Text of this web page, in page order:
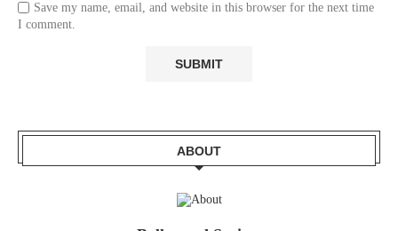
Save my name, email, and website in this browser for the next time
I comment.
ABOUT